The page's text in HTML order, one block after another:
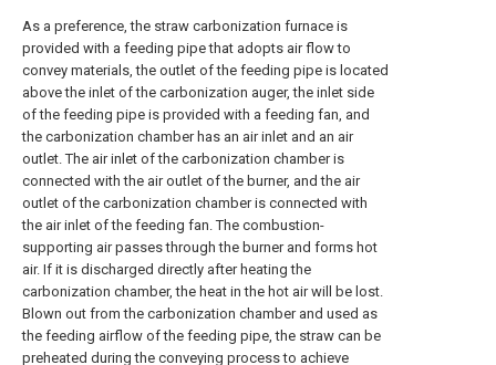
As a preference, the straw carbonization furnace is
provided with a feeding pipe that adopts air flow to
convey materials, the outlet of the feeding pipe is located
above the inlet of the carbonization auger, the inlet side
of the feeding pipe is provided with a feeding fan, and
the carbonization chamber has an air inlet and an air
outlet. The air inlet of the carbonization chamber is
connected with the air outlet of the burner, and the air
outlet of the carbonization chamber is connected with
the air inlet of the feeding fan. The combustion-
supporting air passes through the burner and forms hot
air. If it is discharged directly after heating the
carbonization chamber, the heat in the hot air will be lost.
Blown out from the carbonization chamber and used as
the feeding airflow of the feeding pipe, the straw can be
preheated during the conveying process to achieve